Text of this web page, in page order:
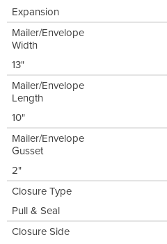
Expansion
Mailer/Envelope
Width
13"
Mailer/Envelope
Length
10"
Mailer/Envelope
Gusset
2"
Closure Type
Pull & Seal
Closure Side